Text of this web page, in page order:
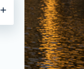
+